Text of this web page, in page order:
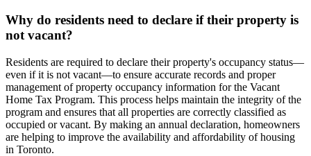
Why do residents need to declare if their property is
not vacant?
Residents are required to declare their property's occupancy status—
even if it is not vacant—to ensure accurate records and proper
management of property occupancy information for the Vacant
Home Tax Program. This process helps maintain the integrity of the
program and ensures that all properties are correctly classified as
occupied or vacant. By making an annual declaration, homeowners
are helping to improve the availability and affordability of housing
in Toronto.